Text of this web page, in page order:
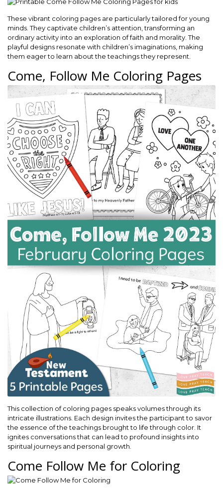
These vibrant coloring pages are particularly tailored for young
minds. They captivate children’s attention, transforming an
ordinary activity into an exploration of faith and morality. The
playful designs resonate with children’s imaginations, making
them eager to learn about the teachings they represent.
Come, Follow Me Coloring Pages
This collection of coloring pages speaks volumes through its
intricate illustrations. Each design invites the participant to savor
the essence of the teachings brought to life through color. It
ignites conversations that can lead to profound insights into
spiritual journeys and personal growth.
Come Follow Me for Coloring